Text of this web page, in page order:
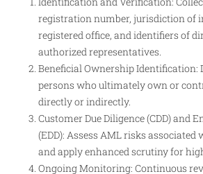
registration number, jurisdiction of
registered office, and identifiers of
authorized representatives.
Beneficial Ownership Identification:
persons who ultimately own or
directly or indirectly.
Customer Due Diligence (CDD) and
(EDD): Assess AML risks
and apply enhanced scrutiny for
Ongoing Monitoring: Continuous